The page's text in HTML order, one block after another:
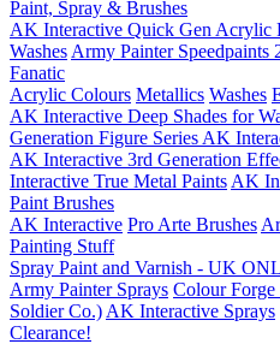
Paint, Spray & Brushes
AK Interactive Quick Gen Acrylic
Washes Army Painter Speedpaints
Fanatic
Acrylic Colours Metallics Washes
AK Interactive Deep Shades for
Generation Figure Series AK
AK Interactive 3rd Generation
Interactive True Metal Paints AK
Paint Brushes
AK Interactive Pro Arte Brushes
Painting Stuff
Spray Paint and Varnish - UK
Army Painter Sprays Colour Forge
Soldier Co.) AK Interactive Sprays
Clearance!